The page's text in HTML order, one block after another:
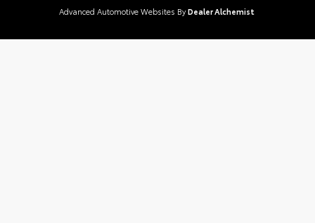
Advanced Automotive Websites By Dealer Alchemist